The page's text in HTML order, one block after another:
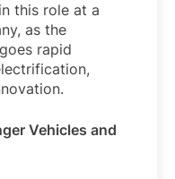
this role at a
as the
rapid
Vehicles and